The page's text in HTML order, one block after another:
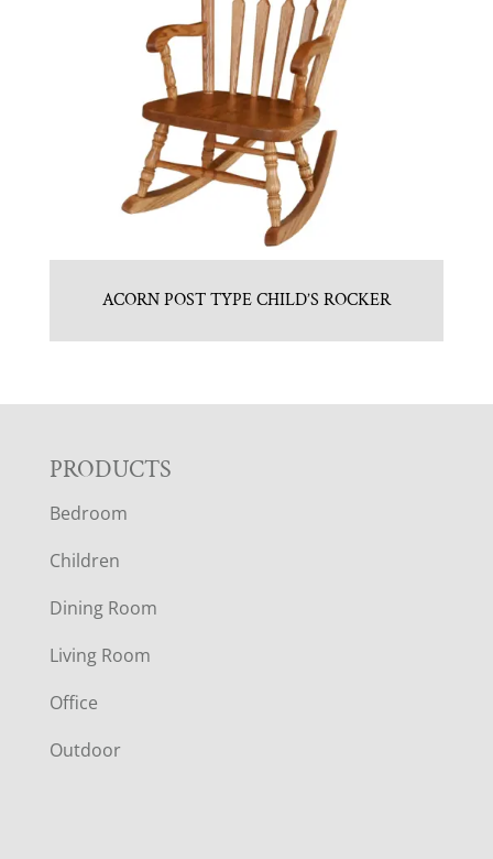
ACORN POST TYPE CHILD’S ROCKER
F
O
O
T
E
R
PRODUCTS
Bedroom
Children
Dining Room
Living Room
Office
Outdoor